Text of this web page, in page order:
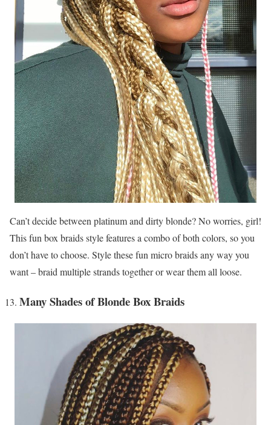
Can’t decide between platinum and dirty blonde? No worries, girl!
This fun box braids style features a combo of both colors, so you
don’t have to choose. Style these fun micro braids any way you
want – braid multiple strands together or wear them all loose.
Many Shades of Blonde Box Braids